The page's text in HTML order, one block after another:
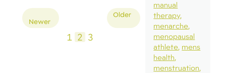
Newer
Posts
pagination
1 2 3
Older
manual
therapy
menarche
menopausal
athlete mens
health
menstruation